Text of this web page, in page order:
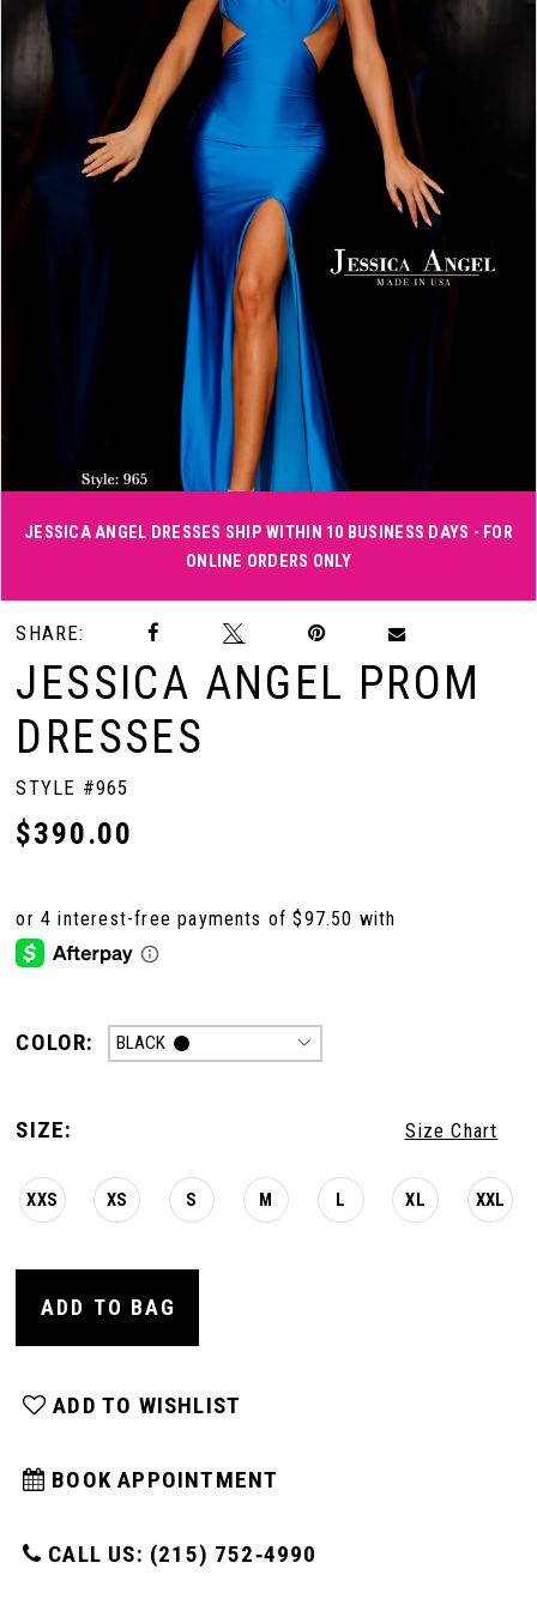
3
Double tap or pinch to zoom
Double tap or pinch to zoom
Double tap or pinch to zoom
JESSICA ANGEL DRESSES SHIP WITHIN 10 BUSINESS DAYS - FOR
ONLINE ORDERS ONLY
SHARE:
JESSICA ANGEL PROM
DRESSES
STYLE #965
$390.00
COLOR: BLACK
SIZE: Size Chart
XXS XS S M L XL XXL
ADD TO BAG
ADD TO WISHLIST
BOOK APPOINTMENT
CALL US: (215) 752‑4990